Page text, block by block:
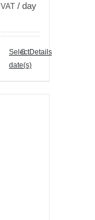
VAT
/ day
Select
date(s)
Details